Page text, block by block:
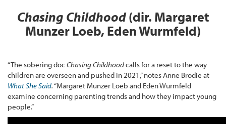
Chasing Childhood(dir. Margaret
Munzer Loeb, Eden Wurmfeld)
“The sobering docChasing Childhoodcalls for a reset to the way
children are overseen and pushed in 2021,” notes Anne Brodie at
What She Said.“Margaret Munzer Loeb and Eden Wurmfeld
examine concerning parenting trends and how they impact young
people.”